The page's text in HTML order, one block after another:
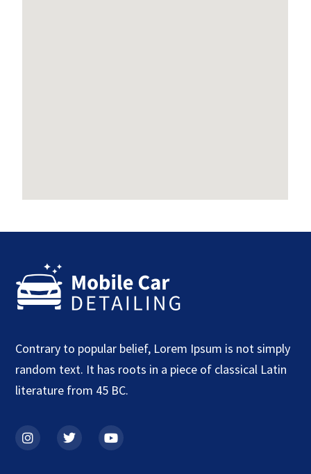
Contrary to popular belief, Lorem Ipsum is not simply
random text. It has roots in a piece of classical Latin
literature from 45 BC.